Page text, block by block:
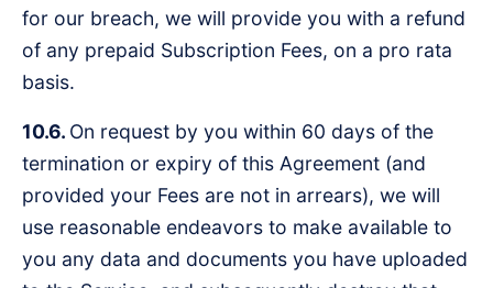
for our breach, we will provide you with a refund
of any prepaid Subscription Fees, on a pro rata
basis.
10.6. On request by you within 60 days of the
termination or expiry of this Agreement (and
provided your Fees are not in arrears), we will
use reasonable endeavors to make available to
you any data and documents you have uploaded